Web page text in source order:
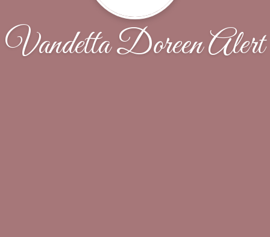
Vandetta Doreen Alert